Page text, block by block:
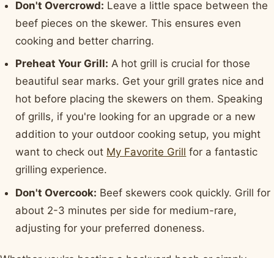
Don't Overcrowd: Leave a little space between the
beef pieces on the skewer. This ensures even
cooking and better charring.
Preheat Your Grill: A hot grill is crucial for those
beautiful sear marks. Get your grill grates nice and
hot before placing the skewers on them. Speaking
of grills, if you're looking for an upgrade or a new
addition to your outdoor cooking setup, you might
want to check out My Favorite Grill for a fantastic
grilling experience.
Don't Overcook: Beef skewers cook quickly. Grill for
about 2-3 minutes per side for medium-rare,
adjusting for your preferred doneness.